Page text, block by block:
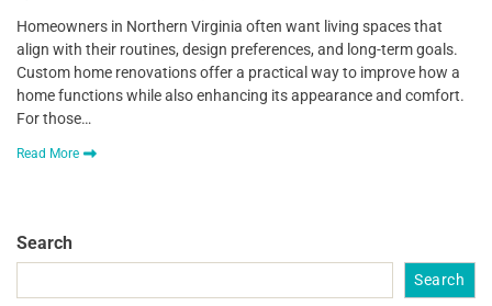
Homeowners in Northern Virginia often want living spaces that
align with their routines, design preferences, and long-term goals.
Custom home renovations offer a practical way to improve how a
home functions while also enhancing its appearance and comfort.
For those…
Read More
Search
Search